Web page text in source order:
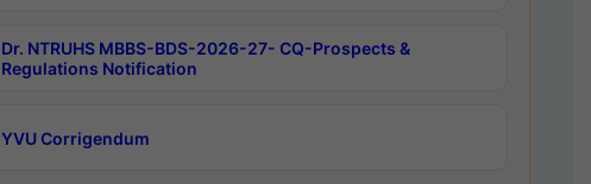
Dr. NTRUHS MBBS-BDS-2026-27- CQ-Prospects &
Regulations Notification
YVU Corrigendum